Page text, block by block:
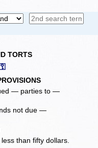
TORTS
⚿
— parties to —
not due —
than fifty dollars.